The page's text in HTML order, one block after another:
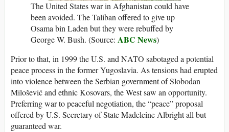
The United States war in Afghanistan could have
been avoided. The Taliban offered to give up
Osama bin Laden but they were rebuffed by
George W. Bush. (Source: ABC News)
Prior to that, in 1999 the U.S. and NATO sabotaged a potential
peace process in the former Yugoslavia. As tensions had erupted
into violence between the Serbian government of Slobodan
Milošević and ethnic Kosovars, the West saw an opportunity.
Preferring war to peaceful negotiation, the “peace” proposal
offered by U.S. Secretary of State Madeleine Albright all but
guaranteed war.